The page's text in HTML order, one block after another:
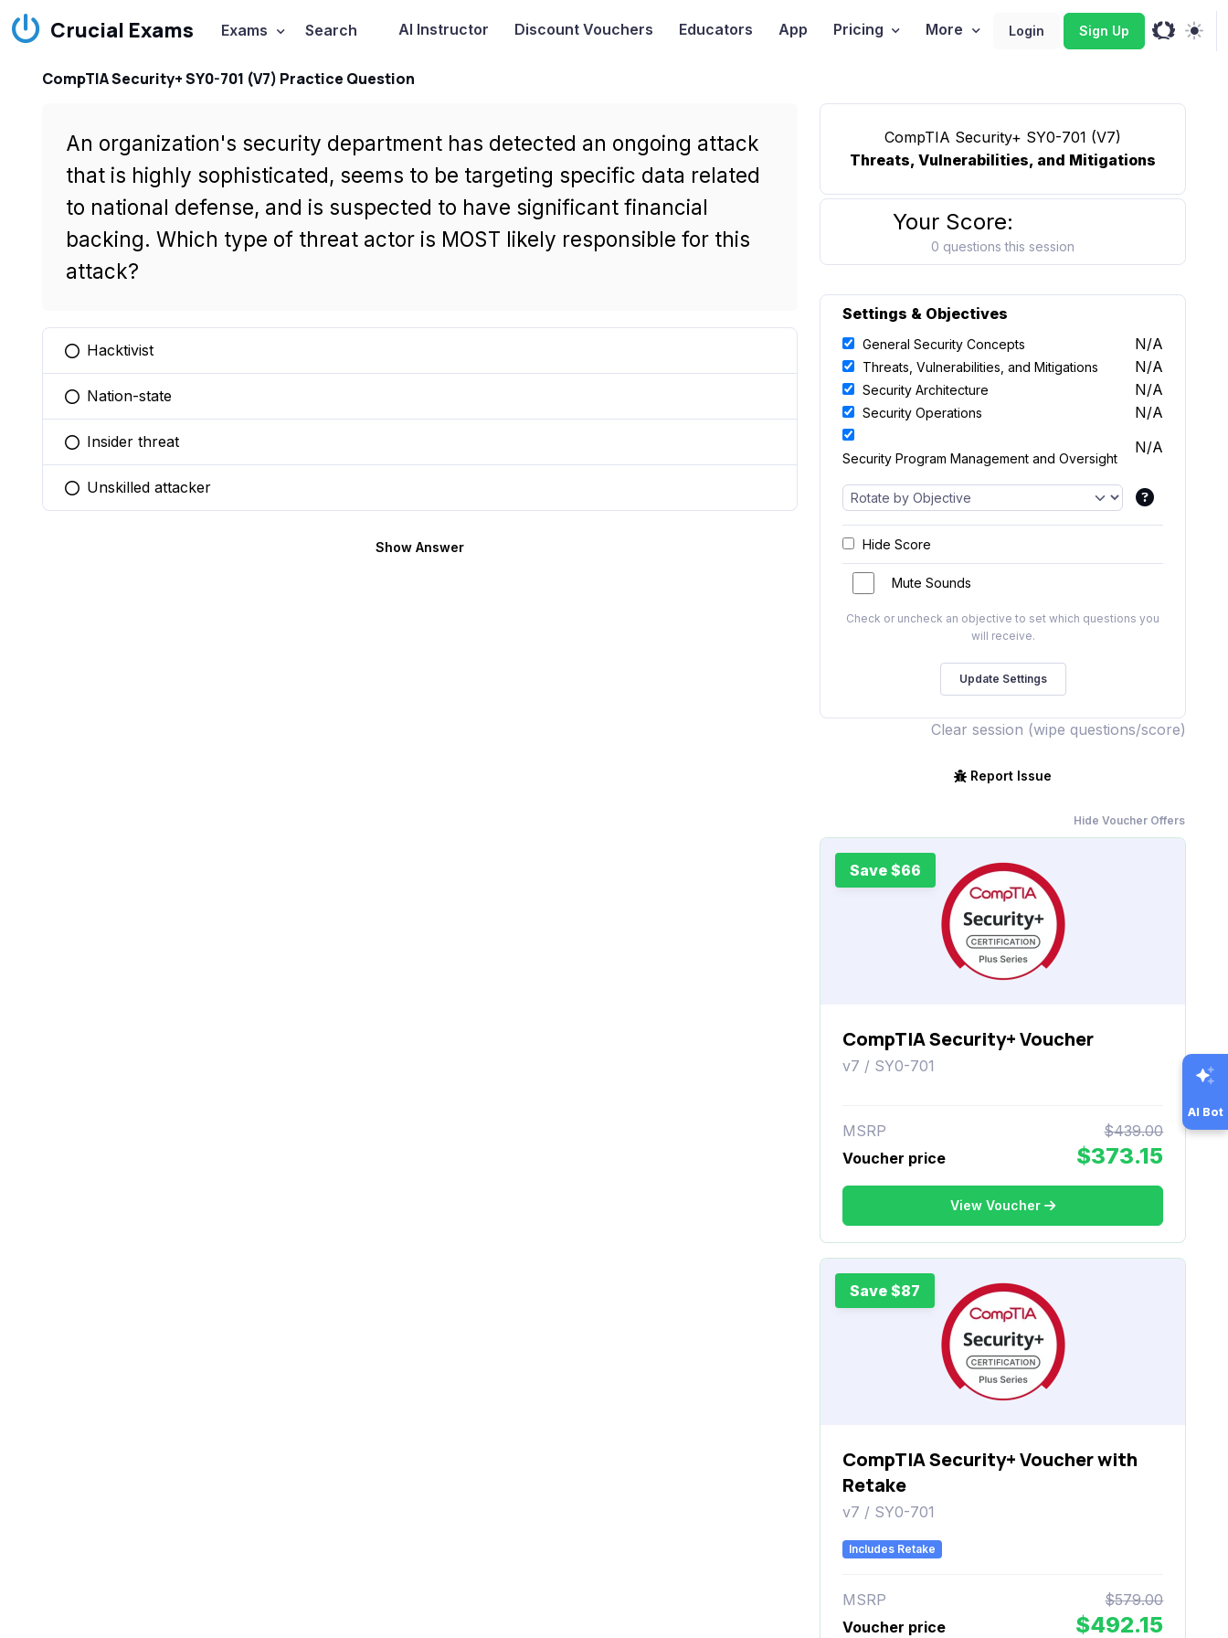
Crucial Exams Exams Search AI Instructor Discount Vouchers Educators App Pricing More Login Sign Up
CompTIA Security+ SY0-701 (V7) Practice Question
An organization's security department has detected an ongoing attack
that is highly sophisticated, seems to be targeting specific data related
to national defense, and is suspected to have significant financial
backing. Which type of threat actor is MOST likely responsible for this
attack?
You selected this option
Hacktivist
You selected this option
Nation-state
You selected this option
Insider threat
You selected this option
Unskilled attacker
Show Answer
CompTIA Security+ SY0-701 (V7)
Threats, Vulnerabilities, and Mitigations
Your Score:
0 questions this session
Settings & Objectives
General Security Concepts N/A
Threats, Vulnerabilities, and Mitigations N/A
Security Architecture N/A
Security Operations N/A
Security Program Management and Oversight
N/A
Hide Score
Mute Sounds
Check or uncheck an objective to set which questions you
will receive.
Clear session (wipe questions/score)
Report Issue
Hide Voucher Offers
Save $66
CompTIA Security+ Voucher
v7 / SY0-701
MSRP
$439.00
Voucher price
$373.15
View Voucher
Save $87
CompTIA Security+ Voucher with
Retake
v7 / SY0-701
Includes Retake
MSRP
$579.00
Voucher price
$492.15
AI Bot